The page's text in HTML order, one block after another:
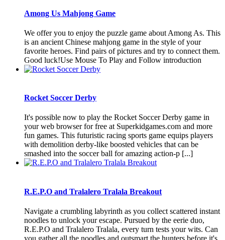
Among Us Mahjong Game
We offer you to enjoy the puzzle game about Among As. This
is an ancient Chinese mahjong game in the style of your
favorite heroes. Find pairs of pictures and try to connect them.
Good luck!Use Mouse To Play and Follow introduction
Rocket Soccer Derby
It's possible now to play the Rocket Soccer Derby game in
your web browser for free at Superkidgames.com and more
fun games. This futuristic racing sports game equips players
with demolition derby-like boosted vehicles that can be
smashed into the soccer ball for amazing action-p [...]
R.E.P.O and Tralalero Tralala Breakout
Navigate a crumbling labyrinth as you collect scattered instant
noodles to unlock your escape. Pursued by the eerie duo,
R.E.P.O and Tralalero Tralala, every turn tests your wits. Can
you gather all the noodles and outsmart the hunters before it's